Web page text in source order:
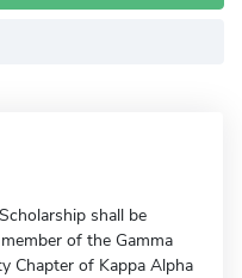
shall be
of the Gamma
Chapter of Kappa Alpha